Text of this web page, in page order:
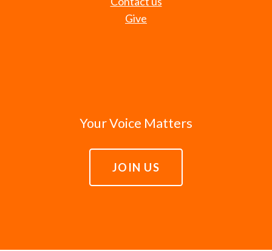
Give
Your Voice Matters
JOIN US